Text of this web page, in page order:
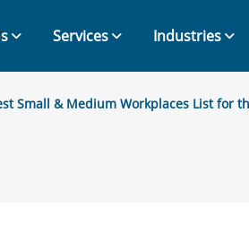
Services Industries
Small & Medium Workplaces List for